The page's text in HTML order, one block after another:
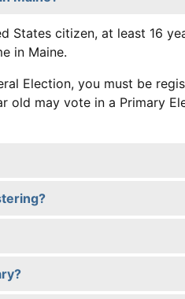
States citizen, at least 16
in Maine.
Election, you must be
old may vote in a Primary